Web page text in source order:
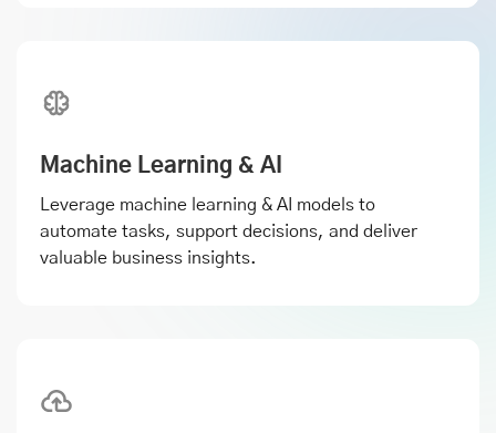
Machine Learning & AI
Leverage machine learning & AI models to
automate tasks, support decisions, and deliver
valuable business insights.